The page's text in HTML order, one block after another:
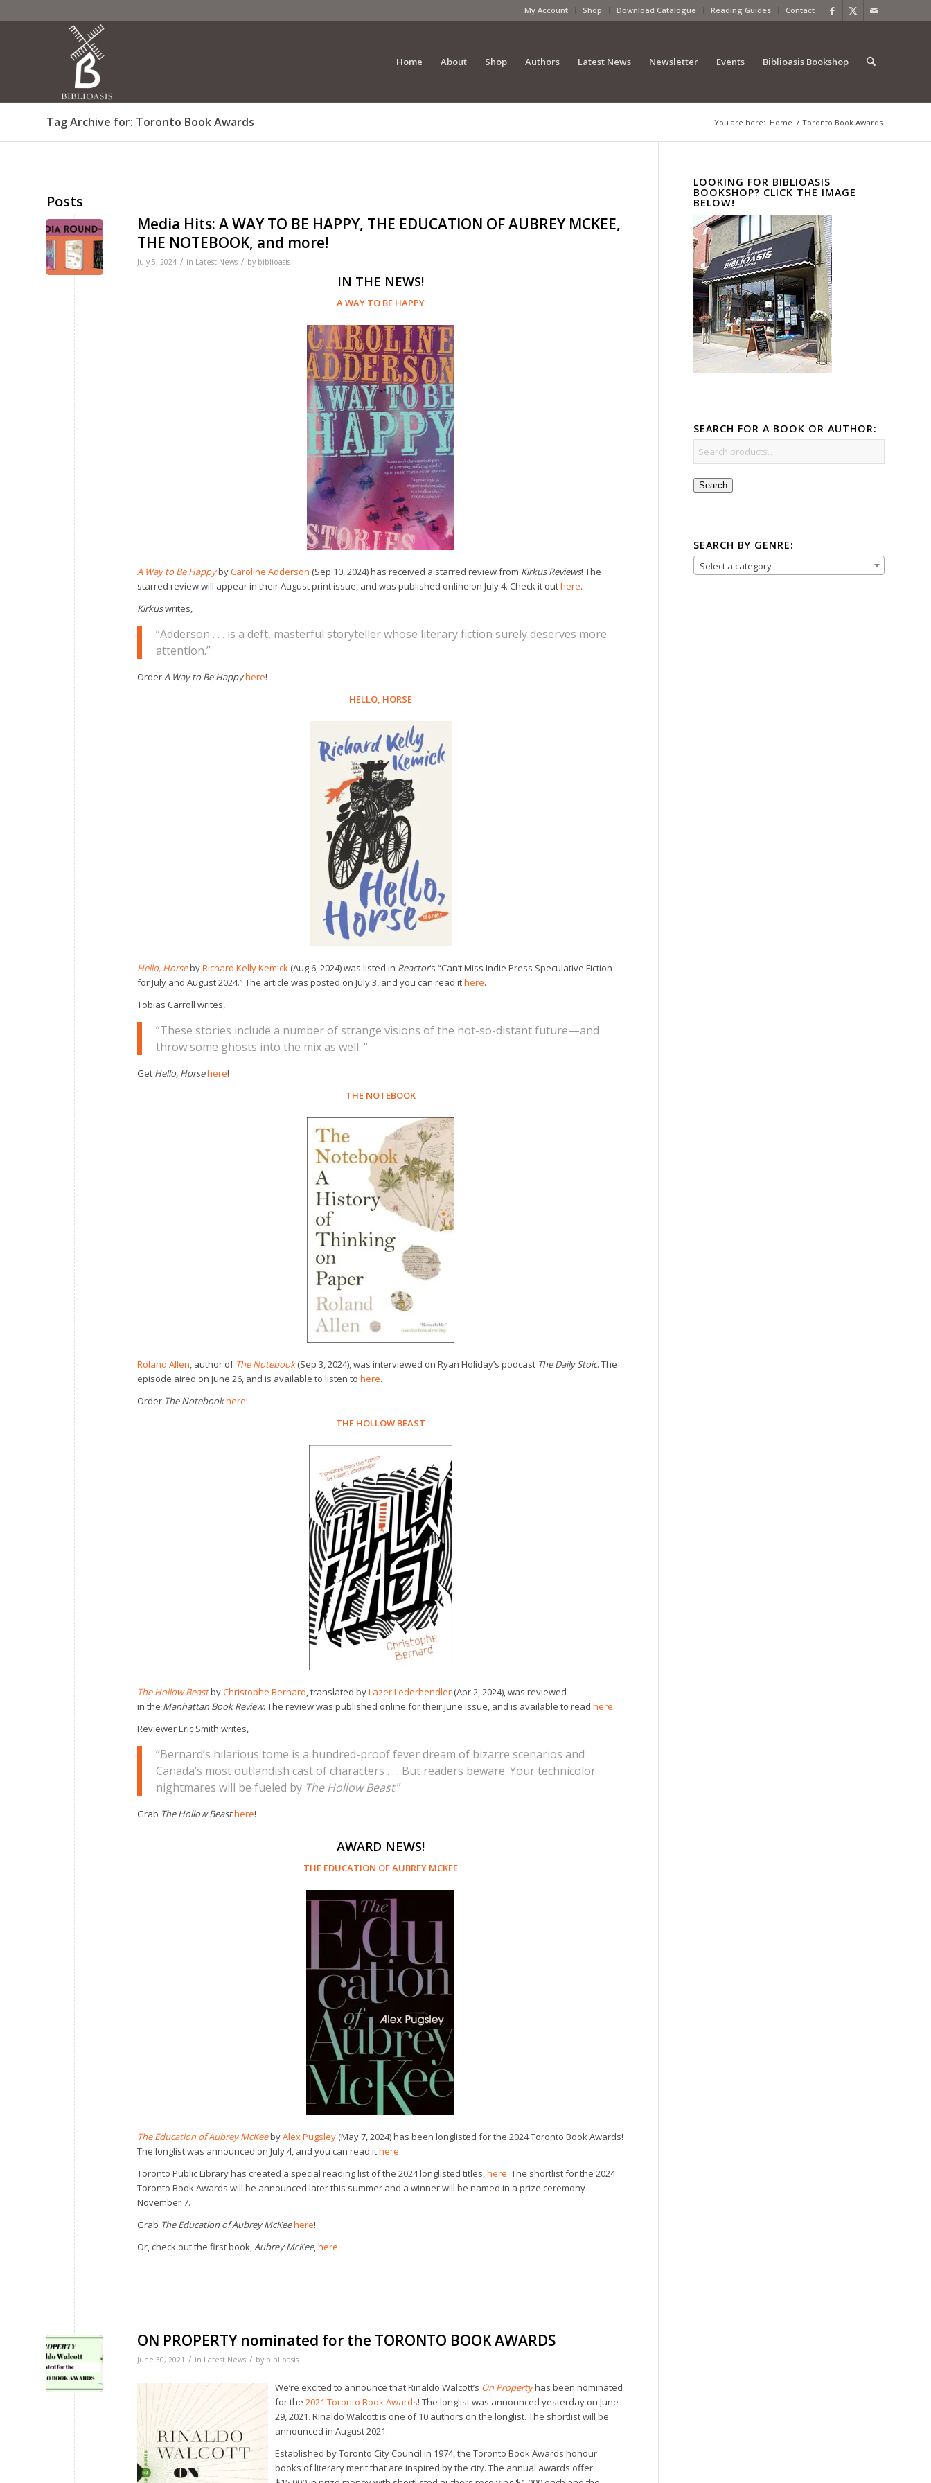
My Account Shop Download Catalogue Reading Guides Contact
Home About Shop Authors Latest News Newsletter Events Biblioasis Bookshop
Tag Archive for: Toronto Book Awards You are here: Home / Toronto Book Awards
Posts
Media Hits: A WAY TO BE HAPPY, THE EDUCATION OF AUBREY MCKEE,
THE NOTEBOOK, and more!
July 5, 2024 / in Latest News / by biblioasis
IN THE NEWS!
A WAY TO BE HAPPY
A Way to Be HappybyCaroline Adderson (Sep 10, 2024) has received a starred review from Kirkus Reviews! The
starred review will appear in their August print issue, and was published online on July 4. Check it outhere.
Kirkuswrites,
“Adderson . . . is a deft, masterful storyteller whose literary fiction surely deserves more
attention.”
OrderA Way to Be Happyhere!
HELLO, HORSE
Hello, HorsebyRichard Kelly Kemick (Aug 6, 2024) was listed in Reactor‘s “Can’t Miss Indie Press Speculative Fiction
for July and August 2024.” The article was posted on July 3, and you can read ithere.
Tobias Carroll writes,
“These stories include a number of strange visions of the not-so-distant future—and
throw some ghosts into the mix as well. “
Get Hello, Horsehere!
THE NOTEBOOK
Roland Allen, author of The Notebook(Sep 3, 2024), was interviewed on Ryan Holiday’s podcast The Daily Stoic. The
episode aired on June 26, and is available to listen to here.
Order The Notebookhere!
THE HOLLOW BEAST
The Hollow BeastbyChristophe Bernard, translated byLazer Lederhendler (Apr 2, 2024), was reviewed
in the Manhattan Book Review. The review was published online for their June issue, and is available to read here.
Reviewer Eric Smith writes,
“Bernard’s hilarious tome is a hundred-proof fever dream of bizarre scenarios and
Canada’s most outlandish cast of characters . . . But readers beware. Your technicolor
nightmares will be fueled by The Hollow Beast.”
Grab The Hollow Beasthere!
AWARD NEWS!
THE EDUCATION OF AUBREY MCKEE
The Education of Aubrey McKeebyAlex Pugsley (May 7, 2024) has been longlisted for the 2024 Toronto Book Awards!
The longlist was announced on July 4, and you can read ithere.
Toronto Public Library has created a special reading list of the 2024 longlisted titles,here. The shortlist for the 2024
Toronto Book Awards will be announced later this summer and a winner will be named in a prize ceremony
November 7.
Grab The Education of Aubrey McKeehere!
Or, check out the first book,Aubrey McKee,here.
ON PROPERTY nominated for the TORONTO BOOK AWARDS
June 30, 2021 / in Latest News / by biblioasis
We’re excited to announce that Rinaldo Walcott’s On Propertyhas been nominated
for the 2021 Toronto Book Awards! The longlist was announced yesterday on June
29, 2021. Rinaldo Walcott is one of 10 authors on the longlist. The shortlist will be
announced in August 2021.
Established by Toronto City Council in 1974, the Toronto Book Awards honour
books of literary merit that are inspired by the city. The annual awards offer
LOOKING FOR BIBLIOASIS
BOOKSHOP? CLICK THE IMAGE
BELOW!
SEARCH FOR A BOOK OR AUTHOR:
Search
SEARCH BY GENRE:
Select a category